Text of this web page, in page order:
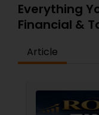
Everything
Financial &
Article